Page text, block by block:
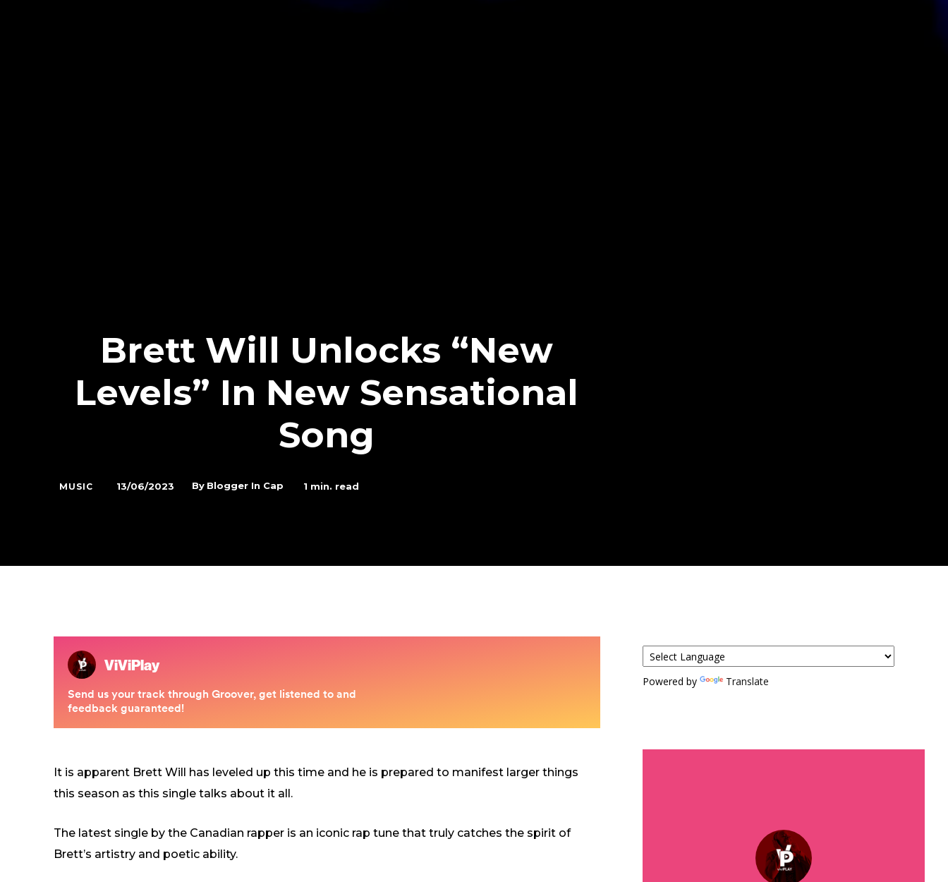
Brett Will Unlocks “New
Levels” In New Sensational
Song
MUSIC 13/06/2023 By Blogger In Cap 1 min. read
It is apparent Brett Will has leveled up this time and he is prepared to manifest larger things
this season as this single talks about it all.
The latest single by the Canadian rapper is an iconic rap tune that truly catches the spirit of
Brett’s artistry and poetic ability.
Powered by Translate